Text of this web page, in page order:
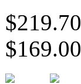
$219.70
$169.00